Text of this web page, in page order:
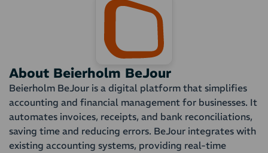
About Beierholm BeJour
Beierholm BeJour is a digital platform that simplifies
accounting and financial management for businesses. It
automates invoices, receipts, and bank reconciliations,
saving time and reducing errors. BeJour integrates with
existing accounting systems, providing real-time